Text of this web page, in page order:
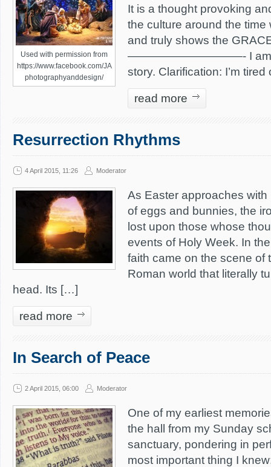
Used with permission from
https://www.facebook.com/JA
photographyanddesign/
It is a thought provoking
the culture around the
and truly shows the
——————————- I am
story. Clarification: I’m
read more
Resurrection Rhythms
4 April 2015, 11:26 Moderator
As Easter approaches
of eggs and bunnies, the
lost upon those whose
events of Holy Week. In
faith came on the scene of
Roman world that literally
head. Its […]
read more
In Search of Peace
2 April 2015, 06:00 Moderator
One of my earliest
the hall from my Sunday
sanctuary, pondering in
most important thing I